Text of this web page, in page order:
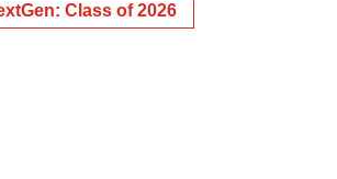
Class of 2026